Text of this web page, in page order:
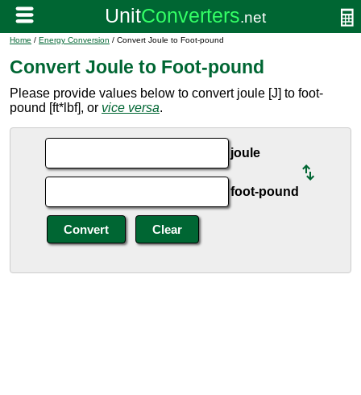
Home / Energy Conversion / Convert Joule to Foot-pound
Convert Joule to Foot-pound
Please provide values below to convert joule [J] to foot-
pound [ft*lbf], or vice versa.
joule
foot-pound